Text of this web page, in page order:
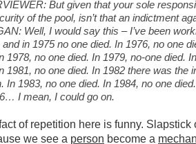
But given that your sole
of the pool, isn’t that an indictment
Well, I would say this – I’ve been
in 1975 no one died. In 1976, no one
1978, no one died. In 1979, no-one died.
1981, no one died. In 1982 there was the
In 1983, no one died. In 1984, no one
I mean, I could go on.
of repetition here is funny. Slapstick
we see a person become a